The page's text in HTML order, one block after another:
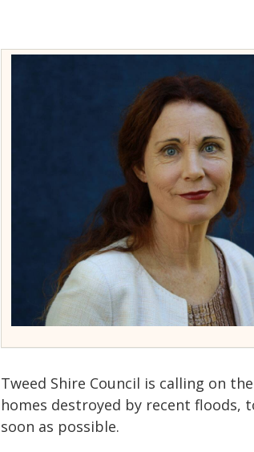
Tweed Shire Council is calling on
homes destroyed by recent floods,
soon as possible.